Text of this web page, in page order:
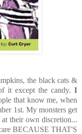
the black cats &
it except the candy. I
that know me, when
1st. My monsters get
their own discretion...
BECAUSE THAT'S